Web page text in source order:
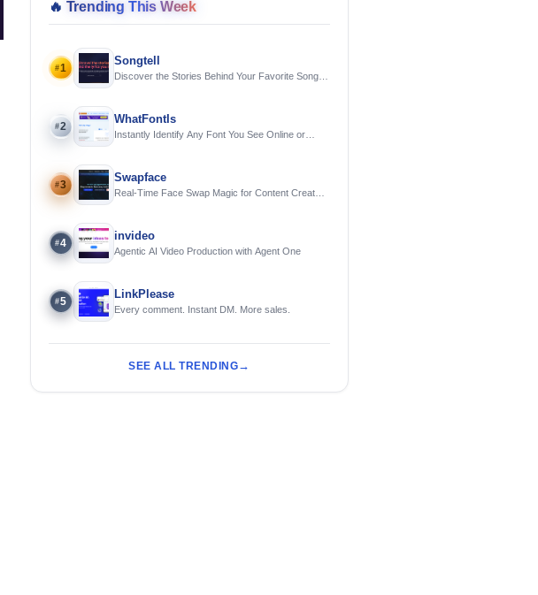
🔥 Trending This Week
#1
Songtell
Discover the Stories Behind Your Favorite Songs
#2
WhatFontIs
Instantly Identify Any Font You See Online or
#3
Swapface
Real-Time Face Swap Magic for Content Creators
#4
invideo
Agentic AI Video Production with Agent One
#5
LinkPlease
Every comment. Instant DM. More sales.
SEE ALL TRENDING